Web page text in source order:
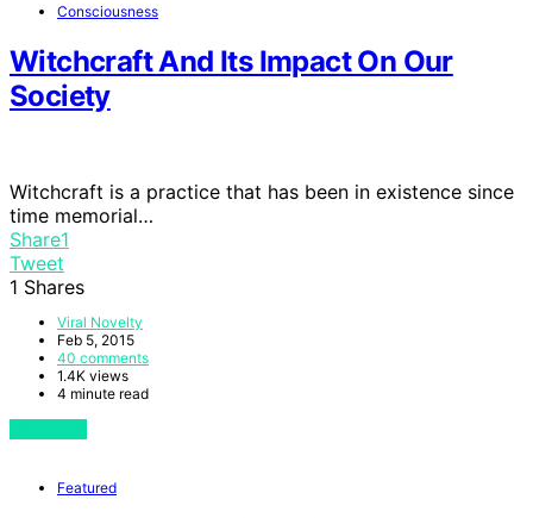
Consciousness
Witchcraft And Its Impact On Our
Society
Witchcraft is a practice that has been in existence since
time memorial…
Share1
Tweet
1 Shares
Viral Novelty
Feb 5, 2015
40 comments
1.4K views
4 minute read
Featured